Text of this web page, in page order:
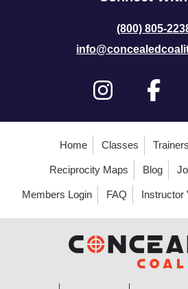
(800) 805-
Home Classes Trainers
Reciprocity Maps Blog
Members Login FAQ Instructor